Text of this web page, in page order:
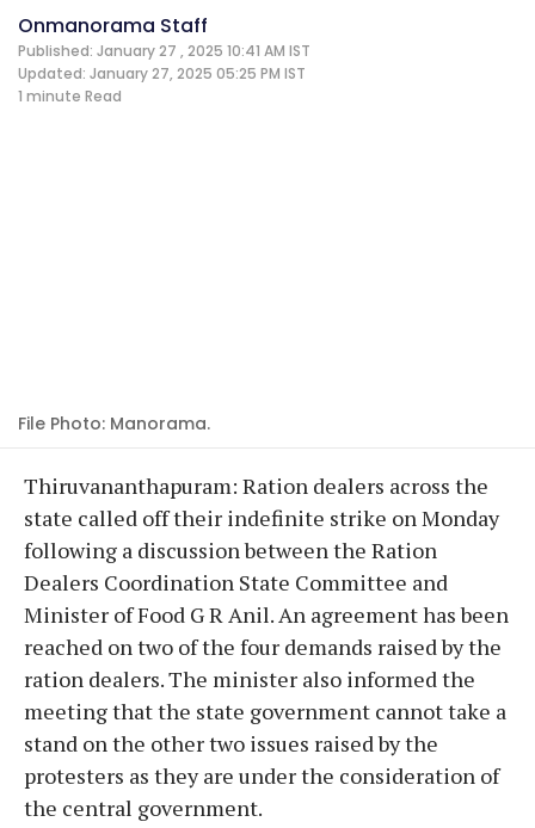
Onmanorama Staff
Published: January 27 , 2025 10:41 AM IST
Updated: January 27, 2025 05:25 PM IST
1 minute Read
File Photo: Manorama.
Thiruvananthapuram: Ration dealers across the
state called off their indefinite strike on Monday
following a discussion between the Ration
Dealers Coordination State Committee and
Minister of Food G R Anil. An agreement has been
reached on two of the four demands raised by the
ration dealers. The minister also informed the
meeting that the state government cannot take a
stand on the other two issues raised by the
protesters as they are under the consideration of
the central government.